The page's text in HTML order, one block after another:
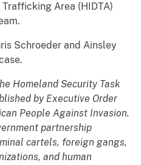
Area (HIDTA)
Schroeder and Ainsley
Homeland Security Task
by Executive Order
People Against Invasion.
partnership
cartels, foreign gangs,
and human